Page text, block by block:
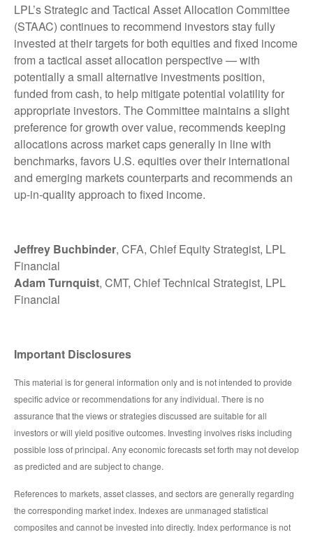
LPL’s Strategic and Tactical Asset Allocation Committee
(STAAC) continues to recommend investors stay fully
invested at their targets for both equities and fixed income
from a tactical asset allocation perspective — with
potentially a small alternative investments position,
funded from cash, to help mitigate potential volatility for
appropriate investors. The Committee maintains a slight
preference for growth over value, recommends keeping
allocations across market caps generally in line with
benchmarks, favors U.S. equities over their international
and emerging markets counterparts and recommends an
up-in-quality approach to fixed income.
Jeffrey Buchbinder, CFA, Chief Equity Strategist, LPL
Financial
Adam Turnquist, CMT, Chief Technical Strategist, LPL
Financial
Important Disclosures
This material is for general information only and is not intended to provide
specific advice or recommendations for any individual. There is no
assurance that the views or strategies discussed are suitable for all
investors or will yield positive outcomes. Investing involves risks including
possible loss of principal. Any economic forecasts set forth may not develop
as predicted and are subject to change.
References to markets, asset classes, and sectors are generally regarding
the corresponding market index. Indexes are unmanaged statistical
composites and cannot be invested into directly. Index performance is not